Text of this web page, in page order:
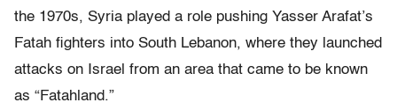
the 1970s, Syria played a role pushing Yasser Arafat’s
Fatah fighters into South Lebanon, where they launched
attacks on Israel from an area that came to be known
as “Fatahland.”